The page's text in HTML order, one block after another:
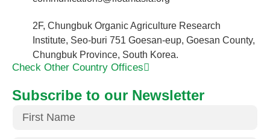
2F, Chungbuk Organic Agriculture Research
Institute, Seo-buri 751 Goesan-eup, Goesan County,
Chungbuk Province, South Korea.
Check Other Country Offices
Subscribe to our Newsletter